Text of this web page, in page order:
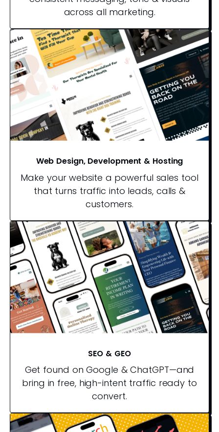
across all marketing.
Web Design, Development & Hosting
Make your website a powerful sales tool
that turns traffic into leads, calls &
customers.
SEO & GEO
Get found on Google & ChatGPT—and
bring in free, high-intent traffic ready to
convert.